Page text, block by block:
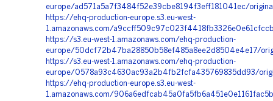
europe/ad571a5a7f3484f52e39cbe8194f3eff181041ec/
https://ehq-production-europe.s3.eu-west-
1.amazonaws.com/
https://s3.eu-west-1.amazonaws.com/ehq-production-
europe/50dcf72b47ba28850b58ef485a8ee2d8504e4e17/
https://s3.eu-west-1.amazonaws.com/ehq-production-
europe/0578a93c4630ac93a2b4fb2fcfa435769835dd93/
https://ehq-production-europe.s3.eu-west-
1.amazonaws.com/